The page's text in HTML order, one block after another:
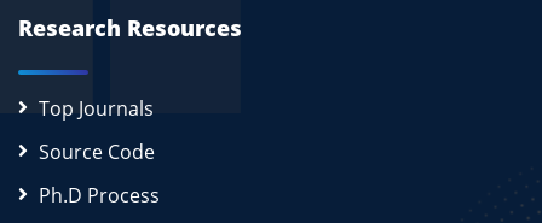
Research Resources
Top Journals
Source Code
Ph.D Process